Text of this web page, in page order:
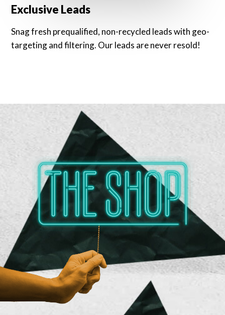
Exclusive Leads
Snag fresh prequalified, non-recycled leads with geo-
targeting and filtering. Our leads are never resold!